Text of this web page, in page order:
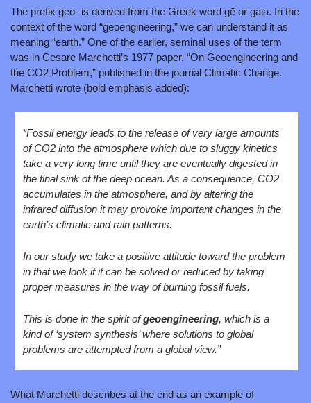
The prefix geo- is derived from the Greek word gē or gaia. In the
context of the word “geoengineering,” we can understand it as
meaning “earth.” One of the earlier, seminal uses of the term
was in Cesare Marchetti’s 1977 paper, “On Geoengineering and
the CO2 Problem,” published in the journal Climatic Change.
Marchetti wrote (bold emphasis added):
“Fossil energy leads to the release of very large amounts
of CO2 into the atmosphere which due to sluggy kinetics
take a very long time until they are eventually digested in
the final sink of the deep ocean. As a consequence, CO2
accumulates in the atmosphere, and by altering the
infrared diffusion it may provoke important changes in the
earth’s climatic and rain patterns.
In our study we take a positive attitude toward the problem
in that we look if it can be solved or reduced by taking
proper measures in the way of burning fossil fuels.
This is done in the spirit of geoengineering, which is a
kind of ‘system synthesis’ where solutions to global
problems are attempted from a global view.”
What Marchetti describes at the end as an example of